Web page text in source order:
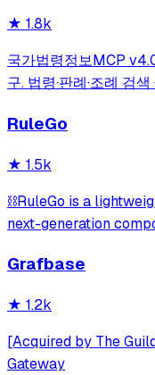
★ 1.8k
국가법령정보MCP
구. 법령·판례·조례 검
시민 5단계 실행 가이
RuleGo
★ 1.5k
⛓️RuleGo is a
next-generation
Grafbase
★ 1.2k
[Acquired by The
Gateway